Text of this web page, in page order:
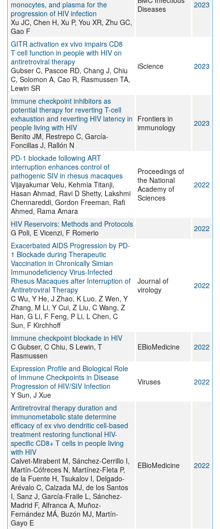
monocytes, and plasma for the
progression of HIV infection
Xu JC, Chen H, Xu P, You XR, Zhu GC,
Gao F
Diseases
2023
GITR activation ex vivo impairs CD8
T cell function in people with HIV on
antiretroviral therapy
Gubser C, Pascoe RD, Chang J, Chiu
C, Solomon A, Cao R, Rasmussen TA,
Lewin SR
iScience 2023
Immune checkpoint inhibitors as
potential therapy for reverting T-cell
exhaustion and reverting HIV latency in
people living with HIV
Benito JM, Restrepo C, García-
Foncillas J, Rallón N
Frontiers in
immunology
2023
PD-1 blockade following ART
interruption enhances control of
pathogenic SIV in rhesus macaques
Vijayakumar Velu, Kehmia Titanji,
Hasan Ahmad, Ravi D Shetty, Lakshmi
Chennareddi, Gordon Freeman, Rafi
Ahmed, Rama Amara
Proceedings of
the National
Academy of
Sciences
2022
HIV Reservoirs: Methods and Protocols
G Poli, E Vicenzi, F Romerio
2022
Exacerbated AIDS Progression by PD-
1 Blockade during Therapeutic
Vaccination in Chronically Simian
Immunodeficiency Virus-Infected
Rhesus Macaques after Interruption of
Antiretroviral Therapy
C Wu, Y He, J Zhao, K Luo, Z Wen, Y
Zhang, M Li, Y Cui, Z Liu, C Wang, Z
Han, G Li, F Feng, P Li, L Chen, C
Sun, F Kirchhoff
Journal of
virology
2022
Immune checkpoint blockade in HIV
C Gubser, C Chiu, S Lewin, T
Rasmussen
EBioMedicine 2022
Expression Profile and Biological Role
of Immune Checkpoints in Disease
Progression of HIV/SIV Infection
Y Sun, J Xue
Viruses 2022
Antiretroviral therapy duration and
immunometabolic state determine
efficacy of ex vivo dendritic cell-based
treatment restoring functional HIV-
specific CD8+ T cells in people living
with HIV
Calvet-Mirabent M, Sánchez-Cerrillo I,
Martín-Cófreces N, Martínez-Fleta P,
de la Fuente H, Tsukalov I, Delgado-
Arévalo C, Calzada MJ, de los Santos
I, Sanz J, García-Fraile L, Sánchez-
Madrid F, Alfranca A, Muñoz-
Fernández MÁ, Buzón MJ, Martín-
Gayo E
EBioMedicine 2022